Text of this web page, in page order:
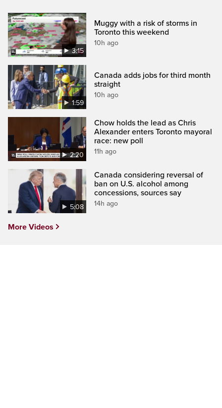
3:15
Muggy with a risk of storms in
Toronto this weekend
10h ago
1:59
Canada adds jobs for third month
straight
10h ago
2:20
Chow holds the lead as Chris
Alexander enters Toronto mayoral
race: new poll
11h ago
5:08
Canada considering reversal of
ban on U.S. alcohol among
concessions, sources say
14h ago
More Videos